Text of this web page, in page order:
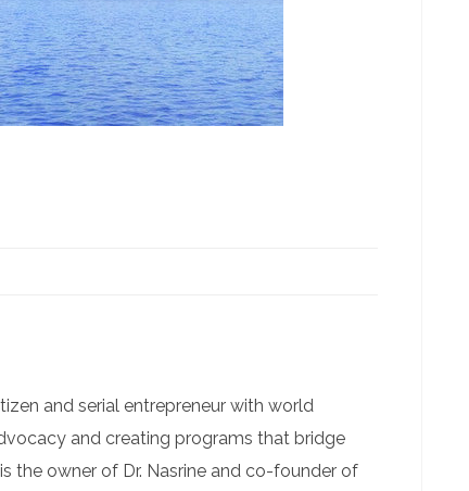
and serial entrepreneur with world
and creating programs that bridge
the owner of Dr. Nasrine and co-founder of